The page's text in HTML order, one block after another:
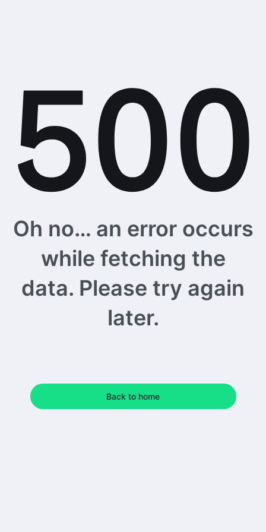
Oh no… an error occurs
while fetching the
data. Please try again
later.
Back to home